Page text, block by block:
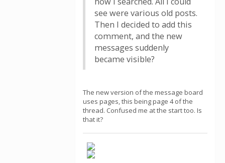
see were various old posts.
Then I decided to add this
comment, and the new
messages suddenly
became visible?
The new version of the message board
uses pages, this being page 4 of the
thread. Confused me at the start too. Is
that it?